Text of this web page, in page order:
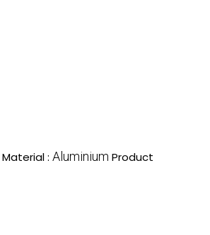
Material : Aluminium Product